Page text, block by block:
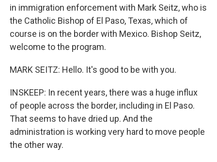
in immigration enforcement with Mark Seitz, who is
the Catholic Bishop of El Paso, Texas, which of
course is on the border with Mexico. Bishop Seitz,
welcome to the program.
MARK SEITZ: Hello. It's good to be with you.
INSKEEP: In recent years, there was a huge influx
of people across the border, including in El Paso.
That seems to have dried up. And the
administration is working very hard to move people
the other way.